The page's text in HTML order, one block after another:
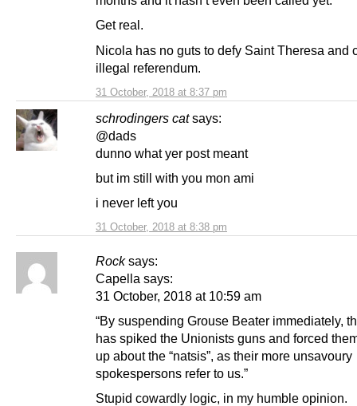
31 October, 2018 at 8:37 pm
Get real.
Nicola has no guts to defy Saint Theresa and
illegal referendum.
schrodingers cat says:
31 October, 2018 at 8:38 pm
@dads
dunno what yer post meant
but im still with you mon ami
i never left you
Rock says:
Capella says:
31 October, 2018 at 10:59 am
“By suspending Grouse Beater immediately,
has spiked the Unionists guns and forced
up about the “natsis”, as their more unsavoury
spokespersons refer to us.”
Stupid cowardly logic, in my humble opinion.